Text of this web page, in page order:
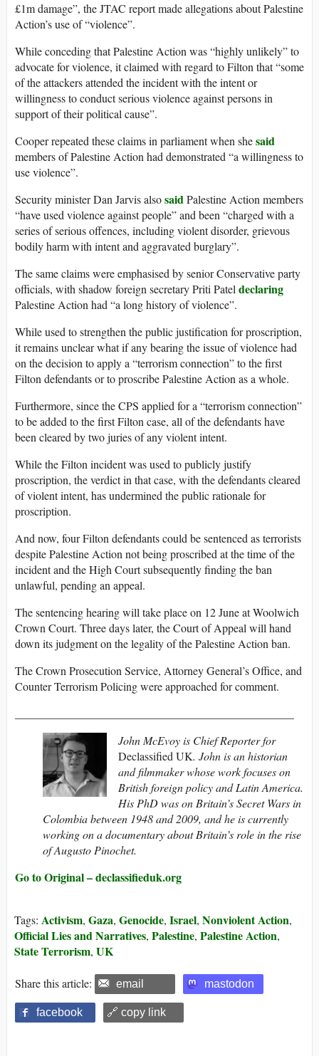
£1m damage”, the JTAC report made allegations about Palestine
Action’s use of “violence”.
While conceding that Palestine Action was “highly unlikely” to
advocate for violence, it claimed with regard to Filton that “some
of the attackers attended the incident with the intent or
willingness to conduct serious violence against persons in
support of their political cause”.
Cooper repeated these claims in parliament when shesaid
members of Palestine Action had demonstrated “a willingness to
use violence”.
Security minister Dan Jarvis alsosaidPalestine Action members
“have used violence against people” and been “charged with a
series of serious offences, including violent disorder, grievous
bodily harm with intent and aggravated burglary”.
The same claims were emphasised by senior Conservative party
officials, with shadow foreign secretary Priti Patel declaring
Palestine Action had “a long history of violence”.
While used to strengthen the public justification for proscription,
it remains unclear what if any bearing the issue of violence had
on the decision to apply a “terrorism connection” to the first
Filton defendants or to proscribe Palestine Action as a whole.
Furthermore, since the CPS applied for a “terrorism connection”
to be added to the first Filton case, all of the defendants have
been cleared by two juries of any violent intent.
While the Filton incident was used to publicly justify
proscription, the verdict in that case, with the defendants cleared
of violent intent, has undermined the public rationale for
proscription.
And now, four Filton defendants could be sentenced as terrorists
despite Palestine Action not being proscribed at the time of the
incident and the High Court subsequently finding the ban
unlawful, pending an appeal.
The sentencing hearing will take place on 12 June at Woolwich
Crown Court. Three days later, the Court of Appeal will hand
down its judgment on the legality of the Palestine Action ban.
The Crown Prosecution Service, Attorney General’s Office, and
Counter Terrorism Policing were approached for comment.
John McEvoy is Chief Reporter for
Declassified UK. John is an historian
and filmmaker whose work focuses on
British foreign policy and Latin America.
His PhD was on Britain’s Secret Wars in
Colombia between 1948 and 2009, and he is currently
working on a documentary about Britain’s role in the rise
of Augusto Pinochet.
Go to Original – declassifieduk.org
Tags: Activism, Gaza, Genocide, Israel, Nonviolent Action,
Official Lies and Narratives, Palestine, Palestine Action,
State Terrorism, UK
Share this article: email mastodon
facebook 🔗 copy link